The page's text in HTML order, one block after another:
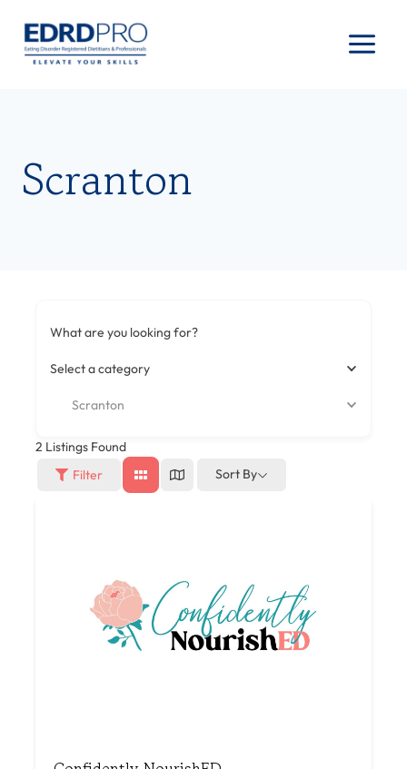
content
Scranton
What are you looking for?
Select a category
Scranton
2 Listings Found
Filter
Sort By